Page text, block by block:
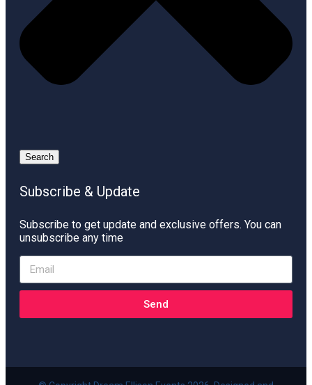
Search
Subscribe & Update
Subscribe to get update and exclusive offers. You can
unsubscribe any time
Send